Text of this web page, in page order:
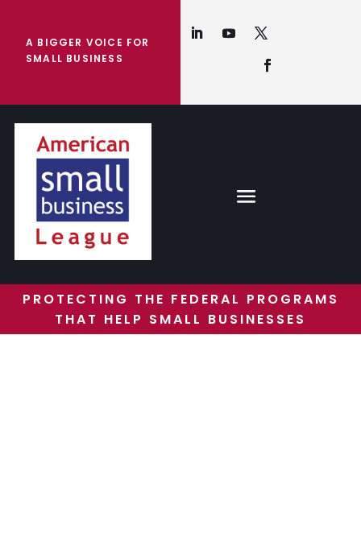
A BIGGER VOICE FOR
SMALL BUSINESS
PROTECTING THE FEDERAL PROGRAMS
THAT HELP SMALL BUSINESSES